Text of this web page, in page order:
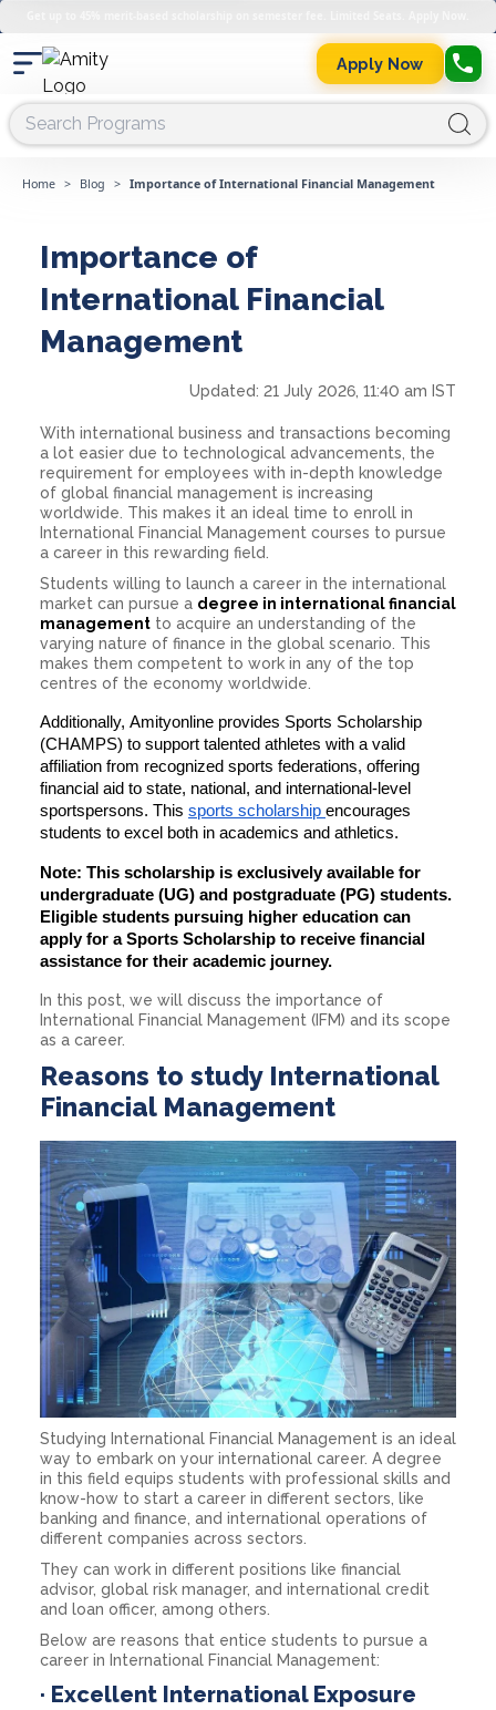
Apply Now
Home > Blog > Importance of International Financial Management
Importance of
International Financial
Management
Updated: 21 July 2026, 11:40 am IST
With international business and transactions becoming
a lot easier due to technological advancements, the
requirement for employees with in-depth knowledge
of global financial management is increasing
worldwide. This makes it an ideal time to enroll in
International Financial Management courses to pursue
a career in this rewarding field.
Students willing to launch a career in the international
market can pursue a degree in international financial
management to acquire an understanding of the
varying nature of finance in the global scenario. This
makes them competent to work in any of the top
centres of the economy worldwide.
Additionally, Amityonline provides Sports Scholarship
(CHAMPS) to support talented athletes with a valid
affiliation from recognized sports federations, offering
financial aid to state, national, and international-level
sportspersons. This sports scholarship encourages
students to excel both in academics and athletics.
Note: This scholarship is exclusively available for
undergraduate (UG) and postgraduate (PG) students.
Eligible students pursuing higher education can
apply for aSports Scholarship to receive financial
assistance for their academic journey.
In this post, we will discuss the importance of
International Financial Management (IFM) and its scope
as a career.
Reasons to study International
Financial Management
Studying International Financial Management is an ideal
way to embark on your international career. A degree
in this field equips students with professional skills and
know-how to start a career in different sectors, like
banking and finance, and international operations of
different companies across sectors.
They can work in different positions like financial
advisor, global risk manager, and international credit
and loan officer, among others.
Below are reasons that entice students to pursue a
career in International Financial Management:
· Excellent International Exposure